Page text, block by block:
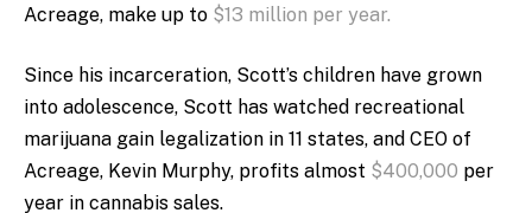
Acreage, make up to $13 million per year.
Since his incarceration, Scott’s children have grown
into adolescence, Scott has watched recreational
marijuana gain legalization in 11 states, and CEO of
Acreage, Kevin Murphy, profits almost $400,000 per
year in cannabis sales.